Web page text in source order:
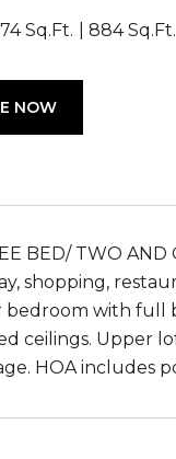
Sq.Ft. 884 Sq.Ft.
NOW
BED/ TWO
shopping,
with full
ceilings. Upper
HOA includes